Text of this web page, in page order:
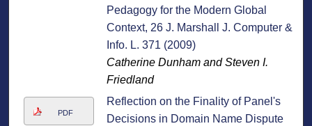
Pedagogy for the Modern Global
Context, 26 J. Marshall J. Computer &
Info. L. 371 (2009)
Catherine Dunham and Steven I.
Friedland
PDF
Reflection on the Finality of Panel's
Decisions in Domain Name Dispute